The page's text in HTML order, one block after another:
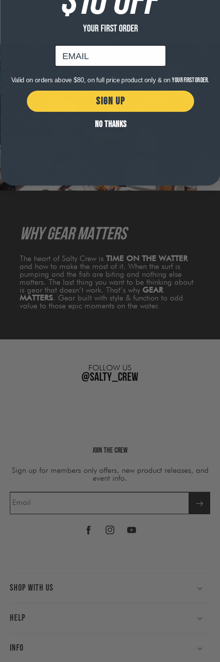
Free shipping on orders over $120
WHY GEAR MATTERS
The heart of Salty Crew is TIME ON THE WATTER
and how to make the most of it. When the surf is
pumping and the fish are biting and nothing else
matters. The last thing you want to be thinking about
is gear that doesn’t work. That’s why GEAR
MATTERS. Gear built with style & function to add
value to those epic moments on the water.
FOLLOW US
@salty_crew
Join The Crew
Sign up for members only offers, new product releases, and
event info.
Email
FacebookInstagramYouTube
Shop With Us
Help
Info
YOUR FIRST ORDER
email
Valid on orders above $80, on full price product only & onyour first order.
SIGN UP
NO THANKS